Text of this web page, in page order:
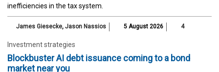
inefficiencies in the tax system.
James Giesecke, Jason Nassios 5 August 2026 4
Investment strategies
Blockbuster AI debt issuance coming to a bond
market near you